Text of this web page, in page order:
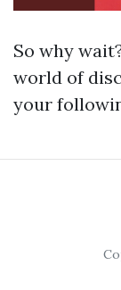
So why
world of
your